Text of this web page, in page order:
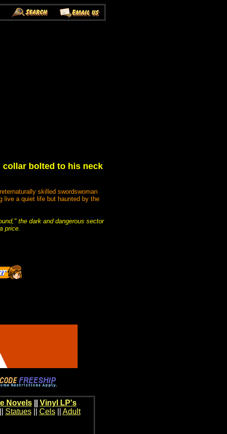
collar bolted to his neck
skilled swordswoman
live a quiet life but haunted by the
the dark and dangerous sector
price.
Novels|| Vinyl LP's
Statues|| Cels|| Adult